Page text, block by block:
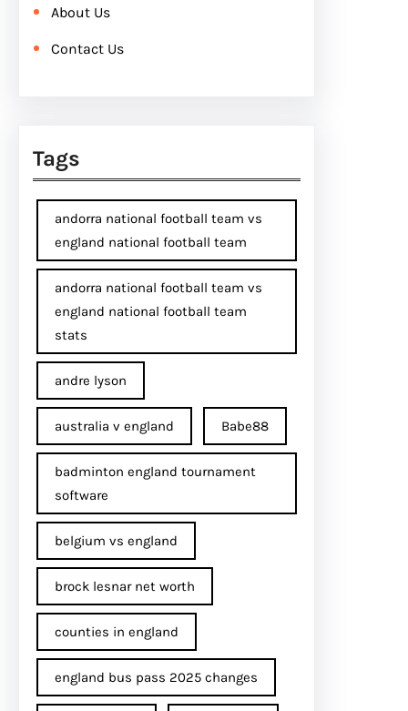
About Us
Contact Us
Tags
andorra national football team vs
england national football team
andorra national football team vs
england national football team
stats
andre lyson
australia v england Babe88
badminton england tournament
software
belgium vs england
brock lesnar net worth
counties in england
england bus pass 2025 changes